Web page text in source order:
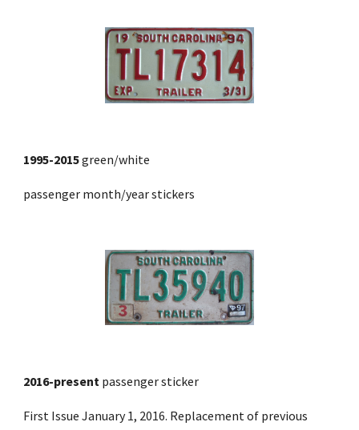
1995-2015 green/white
passenger month/year stickers
2016-present passenger sticker
First Issue January 1, 2016. Replacement of previous